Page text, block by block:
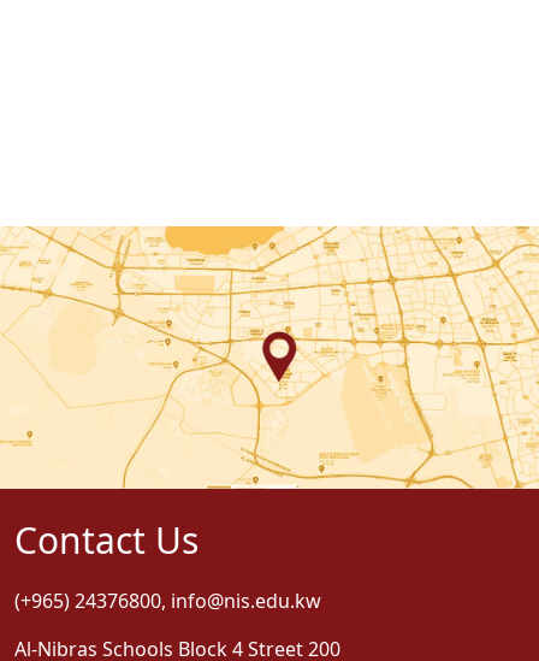
Contact Us
(+965) 24376800, info@nis.edu.kw
Al-Nibras Schools Block 4 Street 200